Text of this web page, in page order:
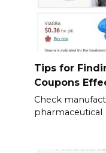
Tips for
Coupons
Check
pharmaceutical